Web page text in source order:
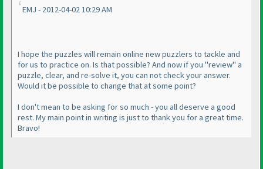
EMJ - 2012-04-02 10:29 AM
I hope the puzzles will remain online new puzzlers to tackle and
for us to practice on. Is that possible? And now if you "review" a
puzzle, clear, and re-solve it, you can not check your answer.
Would it be possible to change that at some point?
I don't mean to be asking for so much - you all deserve a good
rest. My main point in writing is just to thank you for a great time.
Bravo!